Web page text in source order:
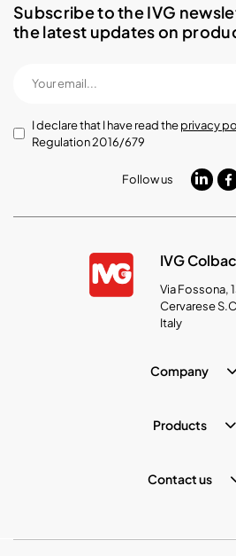
Subscribe to the IVG
the latest updates on
I declare that I have read theprivacy
Regulation 2016/679
Follow us
IVG
Via Fossona,
Cervarese
Italy
Company
Products
Contact us